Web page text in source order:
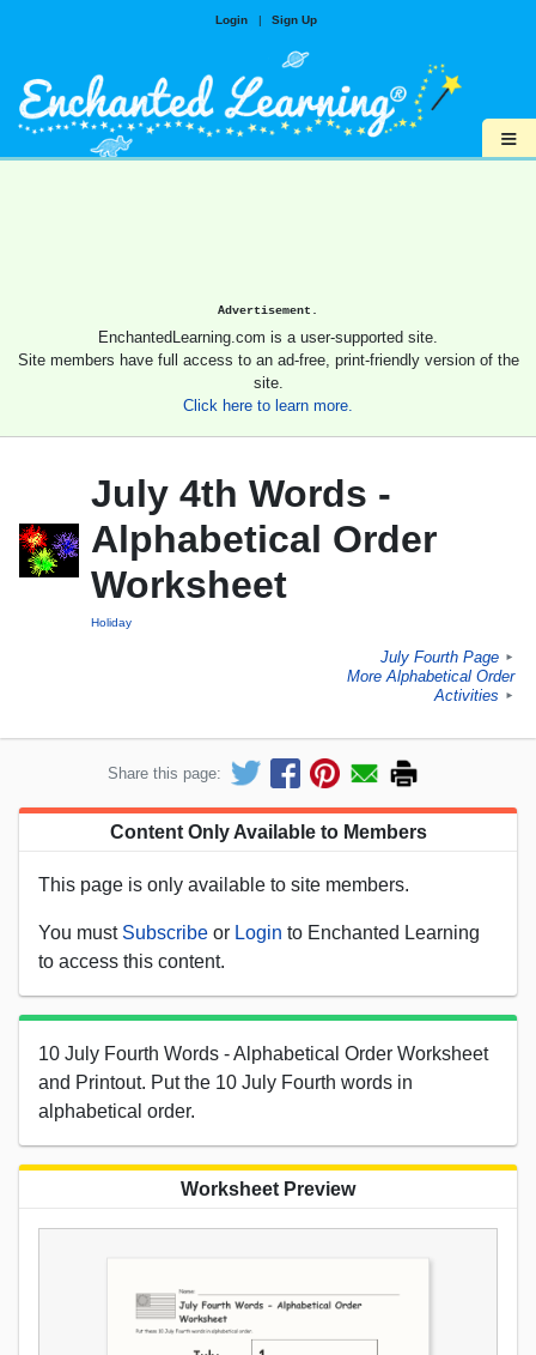
Login | Sign Up
≡
Advertisement.
EnchantedLearning.com is a user-supported site.
Site members have full access to an ad-free, print-friendly version of the
site.
Click here to learn more.
July 4th Words -
Alphabetical Order
Worksheet
Holiday
July Fourth Page ►
More Alphabetical Order
Activities
►
Share this page:
Content Only Available to Members
This page is only available to site members.
You must Subscribe or Login to Enchanted Learning
to access this content.
10 July Fourth Words - Alphabetical Order Worksheet
and Printout. Put the 10 July Fourth words in
alphabetical order.
Worksheet Preview